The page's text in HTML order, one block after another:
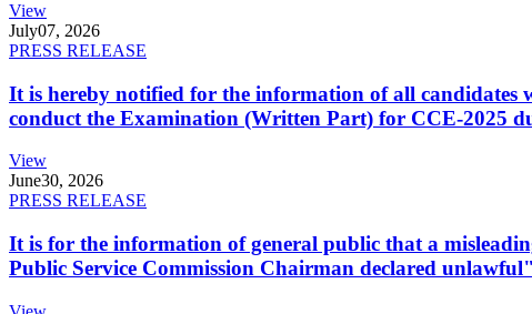
View
July07, 2026
PRESS RELEASE
It is hereby notified for the information of all candidates
conduct the Examination (Written Part) for CCE-2025
View
June30, 2026
PRESS RELEASE
It is for the information of general public that a
Public Service Commission Chairman declared